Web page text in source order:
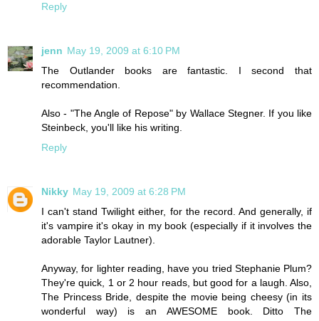
Reply
jenn May 19, 2009 at 6:10 PM
The Outlander books are fantastic. I second that
recommendation.
Also - "The Angle of Repose" by Wallace Stegner. If you like
Steinbeck, you'll like his writing.
Reply
Nikky May 19, 2009 at 6:28 PM
I can't stand Twilight either, for the record. And generally, if
it's vampire it's okay in my book (especially if it involves the
adorable Taylor Lautner).
Anyway, for lighter reading, have you tried Stephanie Plum?
They're quick, 1 or 2 hour reads, but good for a laugh. Also,
The Princess Bride, despite the movie being cheesy (in its
wonderful way) is an AWESOME book. Ditto The